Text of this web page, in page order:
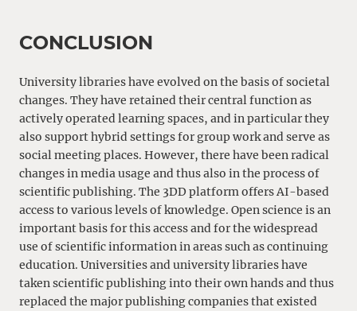
CONCLUSION
University libraries have evolved on the basis of societal
changes. They have retained their central function as
actively operated learning spaces, and in particular they
also support hybrid settings for group work and serve as
social meeting places. However, there have been radical
changes in media usage and thus also in the process of
scientific publishing. The 3DD platform offers AI-based
access to various levels of knowledge. Open science is an
important basis for this access and for the widespread
use of scientific information in areas such as continuing
education. Universities and university libraries have
taken scientific publishing into their own hands and thus
replaced the major publishing companies that existed